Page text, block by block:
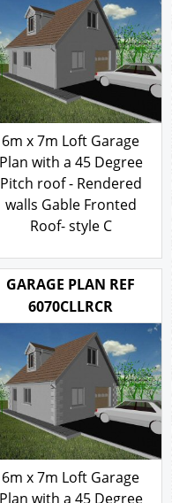
6m x 7m Loft Garage
Plan with a 45 Degree
Pitch roof - Rendered
walls Gable Fronted
£316.00
GARAGE PLAN REF
6070CLLRCR